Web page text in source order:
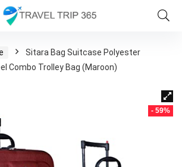
Sitara Bag Suitcase Polyester
Combo Trolley Bag (Maroon)
- 59%